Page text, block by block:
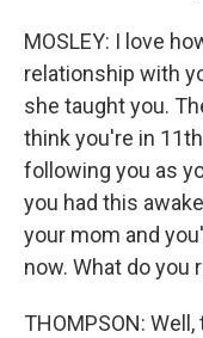
MOSLEY: I love
relationship with
she taught you.
think you're in
following you as
you had this
your mom and
now. What do you
THOMPSON: